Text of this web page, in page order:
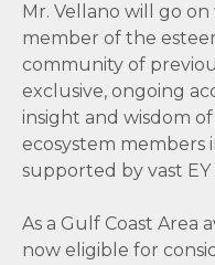
Mr. Vellano will go
member of the
community of
exclusive, ongoing
insight and wisdom
ecosystem members
supported by vast EY
As a Gulf Coast Area
now eligible for